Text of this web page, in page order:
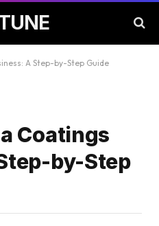
A Step-by-Step Guide
Coatings
by-Step